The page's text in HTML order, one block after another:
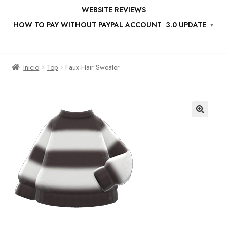
WEBSITE REVIEWS
HOW TO PAY WITHOUT PAYPAL ACCOUNT 3.0 UPDATE
Inicio Top Faux-Hair Sweater